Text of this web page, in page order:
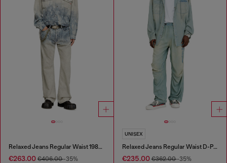
Relaxed Jeans Regular Waist 1980 D-Eeper
€263.00 €406.00-35%
UNISEX
Relaxed Jeans Regular Waist D-Pari
€235.00€362.00-35%